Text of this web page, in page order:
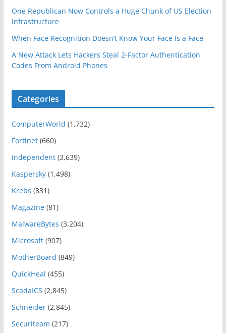
One Republican Now Controls a Huge Chunk of US Election
Infrastructure
When Face Recognition Doesn’t Know Your Face Is a Face
A New Attack Lets Hackers Steal 2-Factor Authentication
Codes From Android Phones
Categories
ComputerWorld (1,732)
Fortinet(660)
Independent(3,639)
Kaspersky(1,498)
Krebs (831)
Magazine(81)
MalwareBytes (3,204)
Microsoft(907)
MotherBoard (849)
QuickHeal (455)
ScadaICS (2,845)
Schneider(2,845)
Securiteam (217)